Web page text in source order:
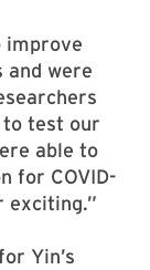
improve
and were
test our
able to
for COVID-
exciting.”
Yin’s